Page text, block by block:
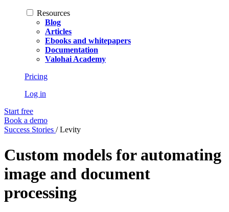
Resources
Blog
Articles
Ebooks and whitepapers
Documentation
Valohai Academy
Pricing
Log in
Start free
Book a demo
Success Stories /Levity
Custom models for automating
image and document
processing